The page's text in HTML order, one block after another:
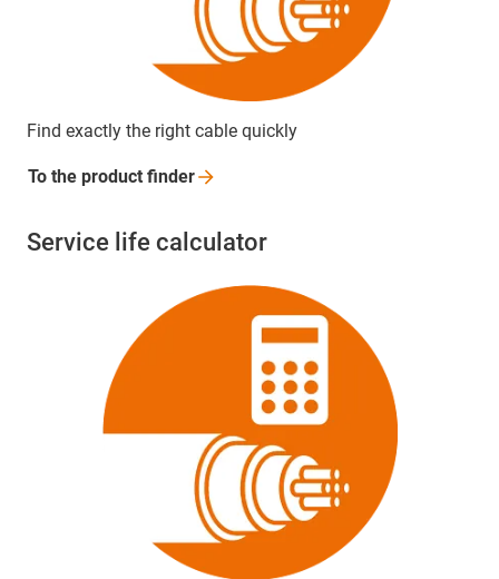
Find exactly the right cable quickly
To the product finder
Service life calculator